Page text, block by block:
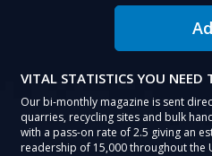
VITAL STATISTICS YOU NEED
Our bi-monthly magazine is sent
quarries, recycling sites and bulk
with a pass-on rate of 2.5 giving an
readership of 15,000 throughout the